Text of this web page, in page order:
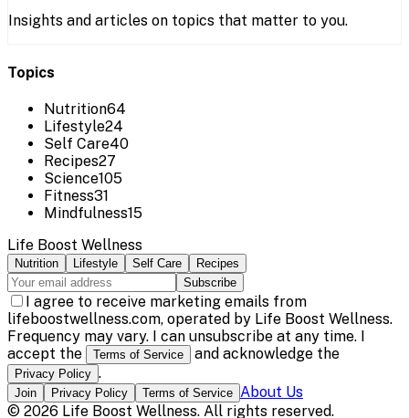
Insights and articles on topics that matter to you.
Topics
Nutrition64
Lifestyle24
Self Care40
Recipes27
Science105
Fitness31
Mindfulness15
Life Boost Wellness
Nutrition Lifestyle Self Care
Recipes
Subscribe
I agree to receive marketing emails from
lifeboostwellness.com, operated by Life Boost Wellness.
Frequency may vary. I can unsubscribe at any time. I
accept the
Terms of Service and acknowledge the
Privacy Policy .
Join Privacy Policy Terms of Service About Us
© 2026 Life Boost Wellness. All rights reserved.